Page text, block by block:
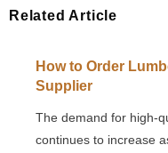
Related Article
How to Order
Supplier
The demand for high-
continues to increase